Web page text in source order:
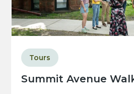
Summit Avenue
Tours